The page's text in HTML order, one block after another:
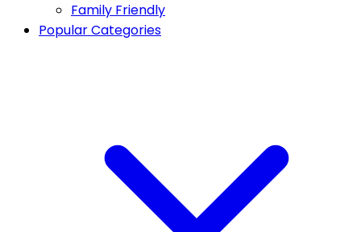
Family Friendly
Popular Categories